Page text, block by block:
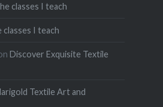
classes I teach
classes I teach
Discover Exquisite Textile
Textile Art and